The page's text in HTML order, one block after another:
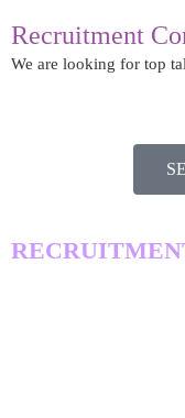
Recruitment
We are looking for top